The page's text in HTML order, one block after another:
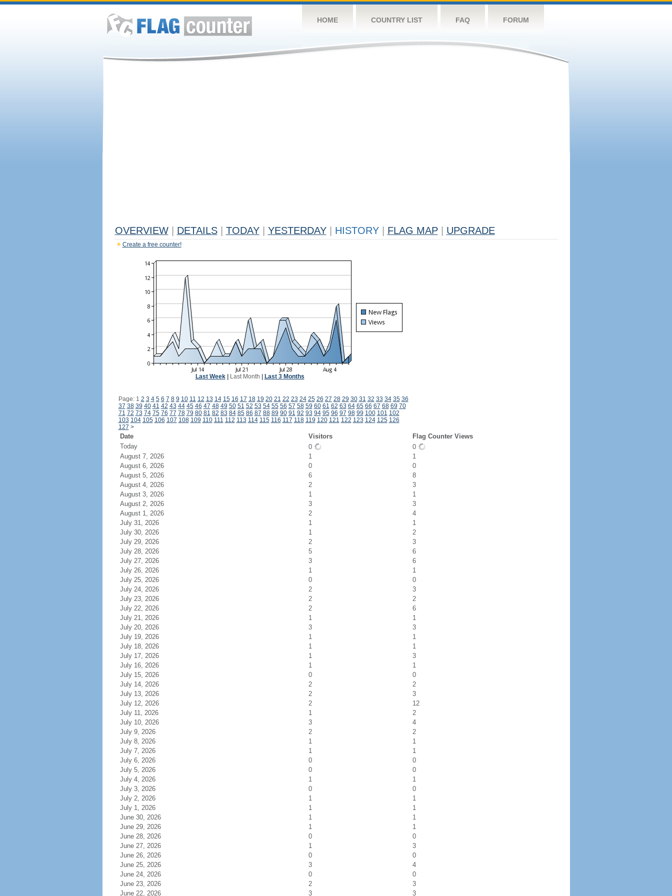
HOME COUNTRY LIST FAQ FORUM
OVERVIEW DETAILS TODAY YESTERDAY HISTORY FLAG MAP UPGRADE
Create a free counter!
Last Week| Last Month Last 3 Months
Page: 1 2 3 4 5 6 7 8 9 10 11 12 13 14 15 16 17 18 19 20 21 22 23 24 25 26 27 28 29 30 31 32 33 34 35 36
37 38 39 40 41 42 43 44 45 46 47 48 49 50 51 52 53 54 55 56 57 58 59 60 61 62 63 64 65 66 67 68 69 70
71 72 73 74 75 76 77 78 79 80 81 82 83 84 85 86 87 88 89 90 91 92 93 94 95 96 97 98 99 100 101 102
103 104 105 106 107 108 109 110 111 112 113 114 115 116 117 118 119 120 121 122 123 124 125 126
127 >
Date Visitors
Flag Counter Views
Today
0
0
August 7, 2026
1
1
August 6, 2026
0
0
August 5, 2026
6
8
August 4, 2026
2
3
August 3, 2026
1
1
August 2, 2026
3
3
August 1, 2026
2
4
July 31, 2026
1
1
July 30, 2026
1
2
July 29, 2026
2
3
July 28, 2026
5
6
July 27, 2026
3
6
July 26, 2026
1
1
July 25, 2026
0
0
July 24, 2026
2
3
July 23, 2026
2
2
July 22, 2026
2
6
July 21, 2026
1
1
July 20, 2026
3
3
July 19, 2026
1
1
July 18, 2026
1
1
July 17, 2026
1
3
July 16, 2026
1
1
July 15, 2026
0
0
July 14, 2026
2
2
July 13, 2026
2
3
July 12, 2026
2
12
July 11, 2026
1
2
July 10, 2026
3
4
July 9, 2026
2
2
July 8, 2026
1
1
July 7, 2026
1
1
July 6, 2026
0
0
July 5, 2026
0
0
July 4, 2026
1
1
July 3, 2026
0
0
July 2, 2026
1
1
July 1, 2026
1
1
June 30, 2026
1
1
June 29, 2026
1
1
June 28, 2026
0
0
June 27, 2026
1
3
June 26, 2026
0
0
June 25, 2026
3
4
June 24, 2026
0
0
June 23, 2026
2
3
June 22, 2026
3 3